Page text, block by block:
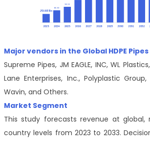
Major vendors in the Global HDPE
Supreme Pipes, JM EAGLE, INC, WL
Lane Enterprises, Inc., Polyplastic Group,
Wavin, and Others.
Market Segment
This study forecasts revenue at global,
country levels from 2023 to 2033.